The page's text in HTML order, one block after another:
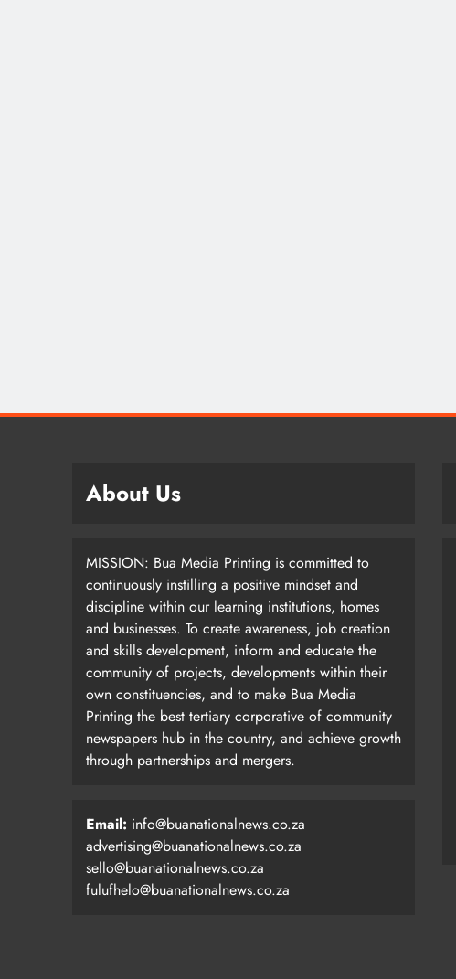
About Us
MISSION: Bua Media Printing is committed to
continuously instilling a positive mindset and
discipline within our learning institutions, homes
and businesses. To create awareness, job creation
and skills development, inform and educate the
community of projects, developments within their
own constituencies, and to make Bua Media
Printing the best tertiary corporative of community
newspapers hub in the country, and achieve growth
through partnerships and mergers.
Email: info@buanationalnews.co.za
advertising@buanationalnews.co.za
sello@buanationalnews.co.za
fulufhelo@buanationalnews.co.za